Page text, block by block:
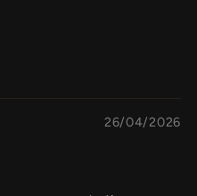
26/04/2026